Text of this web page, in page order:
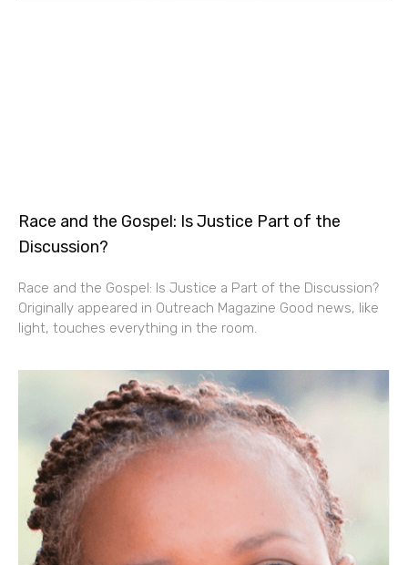
Race and the Gospel: Is Justice Part of the
Discussion?
Race and the Gospel: Is Justice a Part of the Discussion?
Originally appeared in Outreach Magazine Good news, like
light, touches everything in the room.